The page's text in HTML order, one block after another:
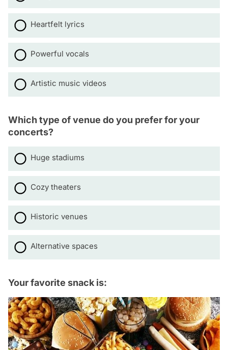
Heartfelt lyrics
Powerful vocals
Artistic music videos
Which type of venue do you prefer for your
concerts?
Huge stadiums
Cozy theaters
Historic venues
Alternative spaces
Your favorite snack is: